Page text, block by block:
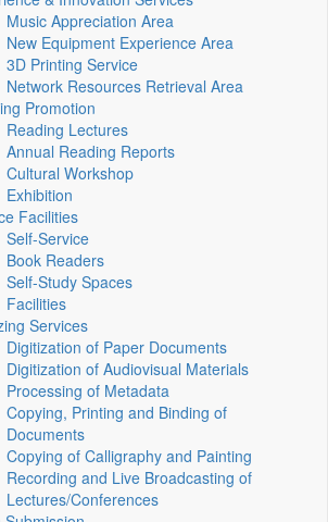
Music Appreciation Area
New Equipment Experience Area
3D Printing Service
Network Resources Retrieval Area
Promotion
Reading Lectures
Annual Reading Reports
Cultural Workshop
Exhibition
Facilities
Self-Service
Book Readers
Self-Study Spaces
Facilities
Services
Digitization of Paper Documents
Digitization of Audiovisual Materials
Processing of Metadata
Copying, Printing and Binding of
Documents
Copying of Calligraphy and Painting
Recording and Live Broadcasting of
Lectures/Conferences